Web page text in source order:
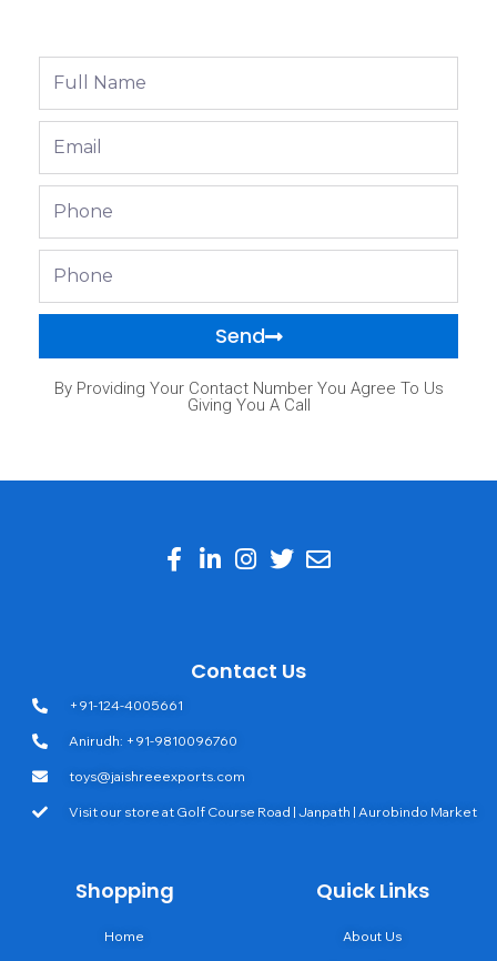
Send
By Providing Your Contact Number You Agree To Us
Giving You A Call
Contact Us
+91-124-4005661
Anirudh: +91-9810096760
toys@jaishreeexports.com
Visit our store at Golf Course Road | Janpath | Aurobindo Market
Shopping
Home
Quick Links
About Us